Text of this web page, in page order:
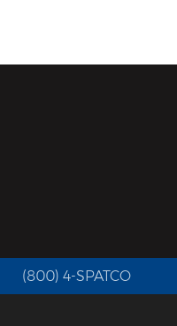
(800) 4-SPATCO